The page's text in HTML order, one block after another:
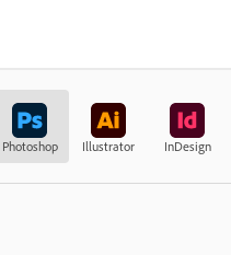
Photoshop Illustrator InDesign